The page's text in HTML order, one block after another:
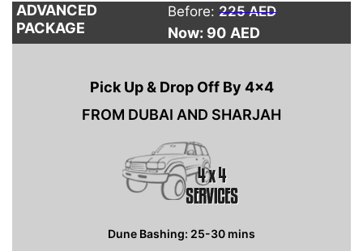
ADVANCED
PACKAGE
Before: 225 AED
Now: 90 AED
Pick Up & Drop Off By 4×4
FROM DUBAI AND SHARJAH
Dune Bashing: 25-30 mins